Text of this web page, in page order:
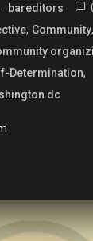
bareditors
, Community,
Determination,
dc